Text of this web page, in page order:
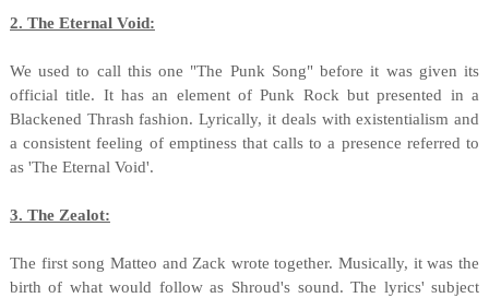
2. The Eternal Void:
We used to call this one "The Punk Song" before it was given its
official title. It has an element of Punk Rock but presented in a
Blackened Thrash fashion. Lyrically, it deals with existentialism and
a consistent feeling of emptiness that calls to a presence referred to
as 'The Eternal Void'.
3. The Zealot:
The first song Matteo and Zack wrote together. Musically, it was the
birth of what would follow as Shroud's sound. The lyrics' subject